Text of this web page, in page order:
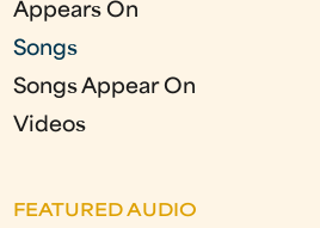
Appears On
Songs
Songs Appear On
Videos
FEATURED AUDIO